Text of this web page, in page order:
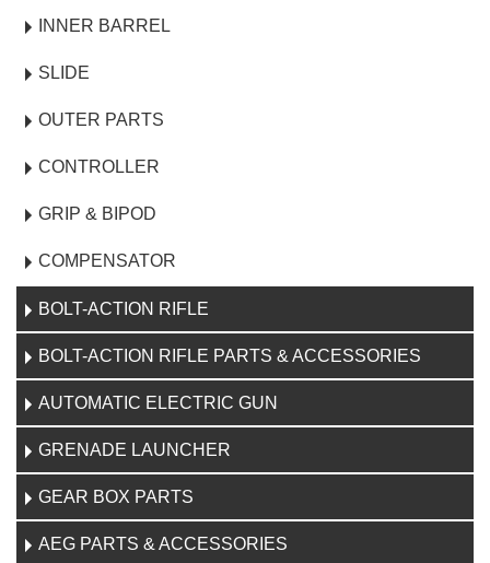
INNER BARREL
SLIDE
OUTER PARTS
CONTROLLER
GRIP & BIPOD
COMPENSATOR
BOLT-ACTION RIFLE
BOLT-ACTION RIFLE PARTS & ACCESSORIES
AUTOMATIC ELECTRIC GUN
GRENADE LAUNCHER
GEAR BOX PARTS
AEG PARTS & ACCESSORIES